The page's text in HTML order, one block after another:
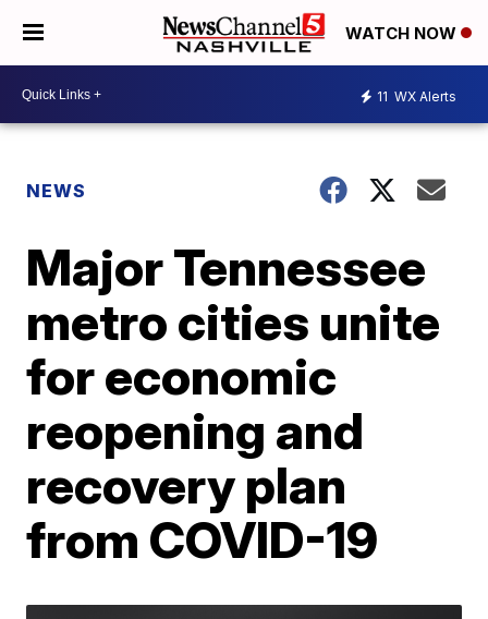
WATCH NOW
11 WX Alerts
NEWS
Major Tennessee
metro cities unite
for economic
reopening and
recovery plan
from COVID-19